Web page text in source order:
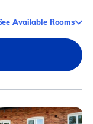
Available Rooms